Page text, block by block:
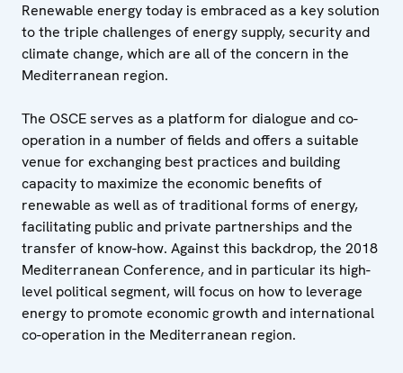
Renewable energy today is embraced as a key solution
to the triple challenges of energy supply, security and
climate change, which are all of the concern in the
Mediterranean region.
The OSCE serves as a platform for dialogue and co-
operation in a number of fields and offers a suitable
venue for exchanging best practices and building
capacity to maximize the economic benefits of
renewable as well as of traditional forms of energy,
facilitating public and private partnerships and the
transfer of know-how. Against this backdrop, the 2018
Mediterranean Conference, and in particular its high-
level political segment, will focus on how to leverage
energy to promote economic growth and international
co-operation in the Mediterranean region.